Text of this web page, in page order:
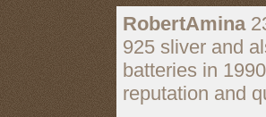
RobertAmina
925 sliver and
batteries in
reputation and